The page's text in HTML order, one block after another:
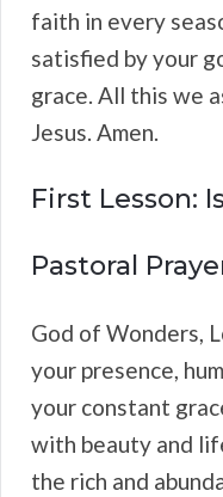
faith in every
satisfied by your
grace. All this we
Jesus. Amen.
First Lesson:
Pastoral
God of Wonders,
your presence,
your constant
with beauty and
the rich and